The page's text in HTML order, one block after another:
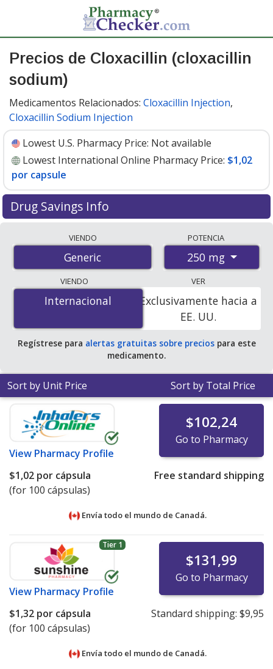
Precios de Cloxacillin (cloxacillin
sodium)
Medicamentos Relacionados: Cloxacillin Injection,
Cloxacillin Sodium Injection
Lowest U.S. Pharmacy Price: Not available
Lowest International Online Pharmacy Price: $1,02
por capsule
Drug Savings Info
accredited international online pharmacies, U.S. mail-
order pharmacies, and discount coupon programs. The
lowest available price for cloxacillin (cloxacillin sodium)
250 mg is$1.00 por capsulefor 100 capsules at
PharmacyChecker-accredited online pharmacies.
VIENDO
Generic
POTENCIA
250 mg
VIENDO
Internacional
Internacional
VER
Exclusivamente hacia a
EE. UU.
Regístrese para alertas gratuitas sobre preciospara este
medicamento.
Sort by Unit Price Sort by Total Price
View Pharmacy Profile
$102,24
Go to Pharmacy
$1,02 por cápsula
(for 100 cápsulas)
Free standard shipping
Envía todo el mundo de Canadá.
Tier 1
View Pharmacy Profile
$131,99
Go to Pharmacy
$1,32 por cápsula
(for 100 cápsulas)
Standard shipping: $9,95
Envía todo el mundo de Canadá.